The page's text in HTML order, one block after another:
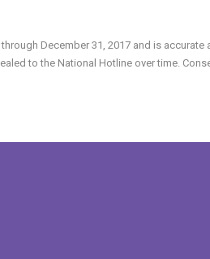
December 31, 2017 and is accurate
to the National Hotline over time.